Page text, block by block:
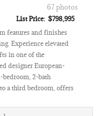
67 photos
List Price: $798,995
features and finishes
Experience elevated
in one of the
designer European-
bedroom, 2-bath
a third bedroom, offers